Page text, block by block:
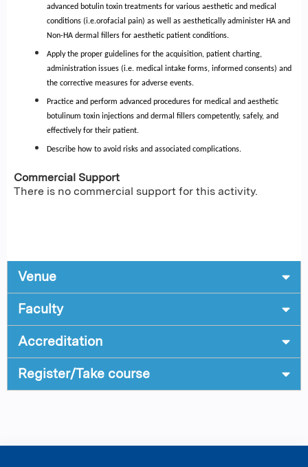
advanced botulin toxin treatments for various aesthetic and medical
conditions (i.e.orofacial pain) as well as aesthetically administer HA and
Non-HA dermal fillers for aesthetic patient conditions.
Apply the proper guidelines for the acquisition, patient charting,
administration issues (i.e. medical intake forms, informed consents) and
the corrective measures for adverse events.
Practice and perform advanced procedures for medical and aesthetic
botulinum toxin injections and dermal fillers competently, safely, and
effectively for their patient.
Describe how to avoid risks and associated complications.
Commercial Support
There is no commercial support for this activity.
Venue
Faculty
Accreditation
Register/Take course